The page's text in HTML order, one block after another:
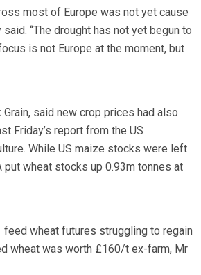
most of Europe was not yet cause
“The drought has not yet begun to
is not Europe at the moment, but
Grain, said new crop prices had also
Friday’s report from the US
While US maize stocks were left
put wheat stocks up 0.93m tonnes at
feed wheat futures struggling to regain
wheat was worth £160/t ex-farm, Mr